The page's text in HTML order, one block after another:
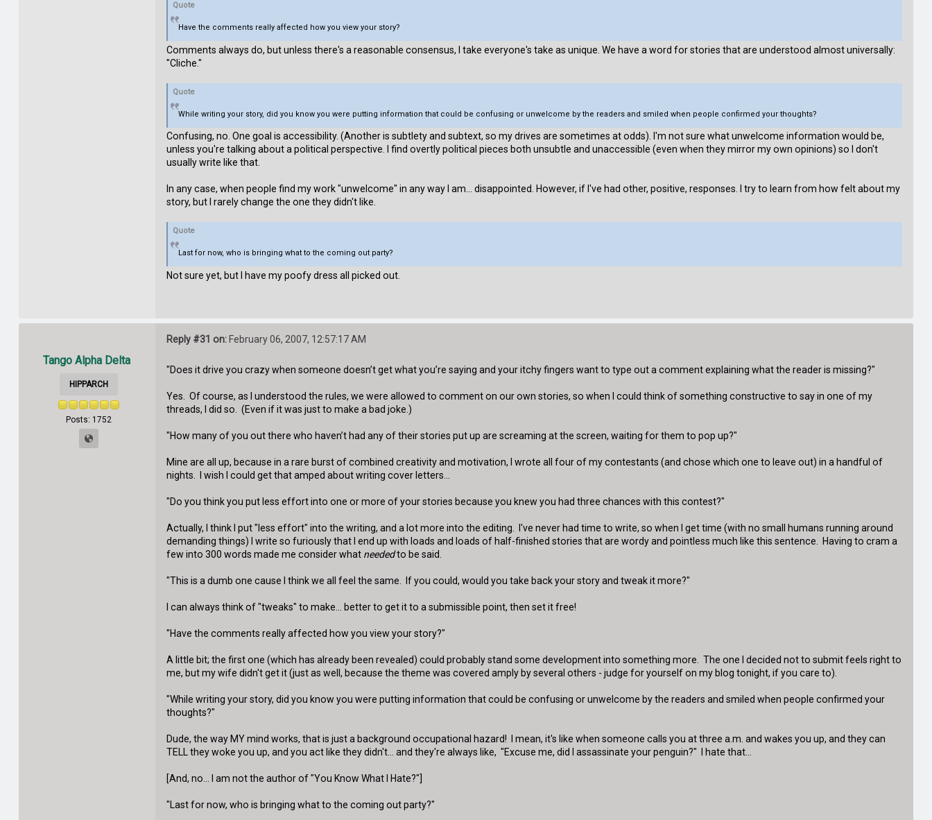
Quote
Have the comments really affected how you view your story?
Comments always do, but unless there's a reasonable consensus, I take everyone's take as unique. We have a word for stories that are understood almost universally:
"Cliche."
Quote
While writing your story, did you know you were putting information that could be confusing or unwelcome by the readers and smiled when people confirmed your thoughts?
Confusing, no. One goal is accessibility. (Another is subtlety and subtext, so my drives are sometimes at odds). I'm not sure what unwelcome information would be,
unless you're talking about a political perspective. I find overtly political pieces both unsubtle and unaccessible (even when they mirror my own opinions) so I don't
usually write like that.
In any case, when people find my work "unwelcome" in any way I am... disappointed. However, if I've had other, positive, responses. I try to learn from how felt about my
story, but I rarely change the one they didn't like.
Quote
Last for now, who is bringing what to the coming out party?
Not sure yet, but I have my poofy dress all picked out.
Tango Alpha Delta
HIPPARCH
Posts: 1752
Reply #31 on:February 06, 2007, 12:57:17 AM
"Does it drive you crazy when someone doesn’t get what you’re saying and your itchy fingers want to type out a comment explaining what the reader is missing?"
Yes. Of course, as I understood the rules, we were allowed to comment on our own stories, so when I could think of something constructive to say in one of my
threads, I did so. (Even if it was just to make a bad joke.)
"How many of you out there who haven’t had any of their stories put up are screaming at the screen, waiting for them to pop up?"
Mine are all up, because in a rare burst of combined creativity and motivation, I wrote all four of my contestants (and chose which one to leave out) in a handful of
nights. I wish I could get that amped about writing cover letters...
"Do you think you put less effort into one or more of your stories because you knew you had three chances with this contest?"
Actually, I think I put "less effort" into the writing, and a lot more into the editing. I've never had time to write, so when I get time (with no small humans running around
demanding things) I write so furiously that I end up with loads and loads of half-finished stories that are wordy and pointless much like this sentence. Having to cram a
few into 300 words made me consider what neededto be said.
"This is a dumb one cause I think we all feel the same. If you could, would you take back your story and tweak it more?"
I can always think of "tweaks" to make... better to get it to a submissible point, then set it free!
"Have the comments really affected how you view your story?"
A little bit; the first one (which has already been revealed) could probably stand some development into something more. The one I decided not to submit feels right to
me, but my wife didn't get it (just as well, because the theme was covered amply by several others - judge for yourself on my blog tonight, if you care to).
"While writing your story, did you know you were putting information that could be confusing or unwelcome by the readers and smiled when people confirmed your
thoughts?"
Dude, the way MY mind works, that is just a background occupational hazard! I mean, it's like when someone calls you at three a.m. and wakes you up, and they can
TELL they woke you up, and you act like they didn't... and they're always like, "Excuse me, did I assassinate your penguin?" I hate that...
[And, no... I am not the author of "You Know What I Hate?"]
"Last for now, who is bringing what to the coming out party?"